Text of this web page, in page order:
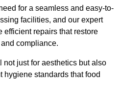
for a seamless and easy-to-
facilities, and our expert
efficient repairs that restore
compliance.
just for aesthetics but also
hygiene standards that food